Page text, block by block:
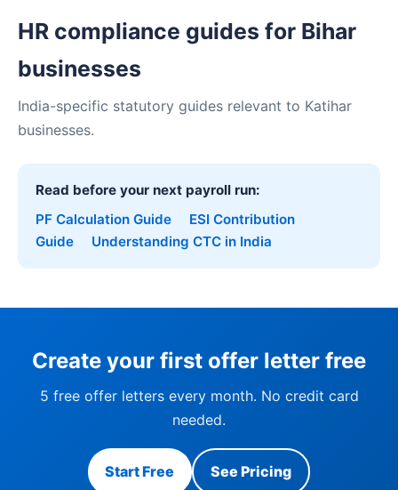
HR compliance guides for Bihar
businesses
India-specific statutory guides relevant to Katihar
businesses.
Read before your next payroll run:
PF Calculation Guide
ESI Contribution
Guide
Understanding CTC in India
Create your first offer letter free
5 free offer letters every month. No credit card
needed.
Start Free See Pricing